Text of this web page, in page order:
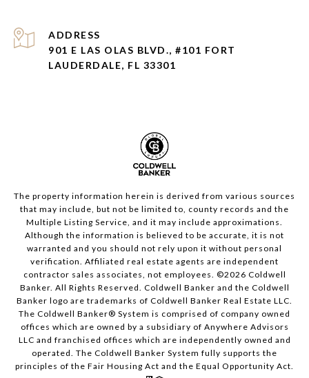
ADDRESS
901 E LAS OLAS BLVD., #101 FORT
LAUDERDALE, FL 33301
The property information herein is derived from various sources
that may include, but not be limited to, county records and the
Multiple Listing Service, and it may include approximations.
Although the information is believed to be accurate, it is not
warranted and you should not rely upon it without personal
verification. Affiliated real estate agents are independent
contractor sales associates, not employees. ©2026 Coldwell
Banker. All Rights Reserved. Coldwell Banker and the Coldwell
Banker logo are trademarks of Coldwell Banker Real Estate LLC.
The Coldwell Banker® System is comprised of company owned
offices which are owned by a subsidiary of Anywhere Advisors
LLC and franchised offices which are independently owned and
operated. The Coldwell Banker System fully supports the
principles of the Fair Housing Act and the Equal Opportunity Act.